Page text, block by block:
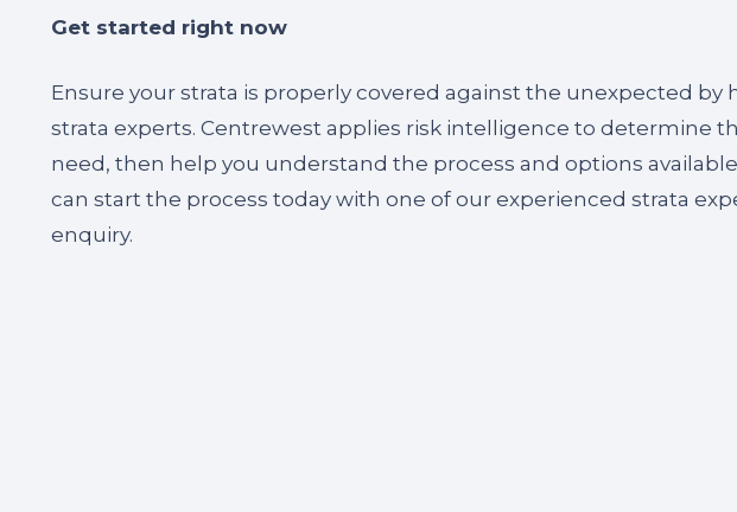
Get started right now
Ensure your strata is properly covered against the unexpected by
strata experts. Centrewest applies risk intelligence to determine
need, then help you understand the process and options available
can start the process today with one of our experienced strata
enquiry.